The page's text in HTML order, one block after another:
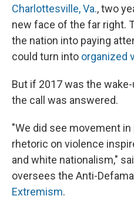
Charlottesville, Va., two
new face of the far right.
the nation into paying
could turn into organized
But if 2017 was the
the call was answered.
"We did see movement
rhetoric on violence
and white nationalism,"
oversees the Anti-
Extremism.